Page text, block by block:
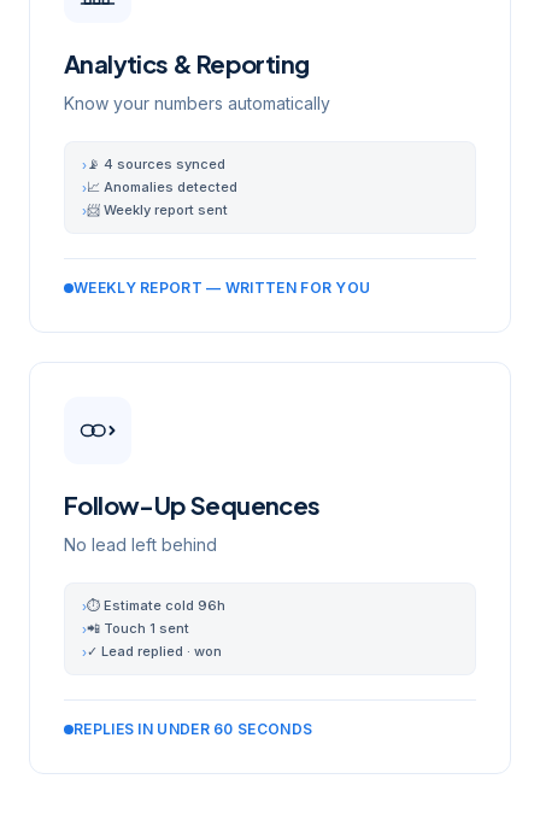
Analytics & Reporting
Know your numbers automatically
›📡 4 sources synced
›📈 Anomalies detected
›📨 Weekly report sent
WEEKLY REPORT — WRITTEN FOR YOU
Follow-Up Sequences
No lead left behind
›⏱ Estimate cold 96h
›📲 Touch 1 sent
›✓ Lead replied · won
REPLIES IN UNDER 60 SECONDS